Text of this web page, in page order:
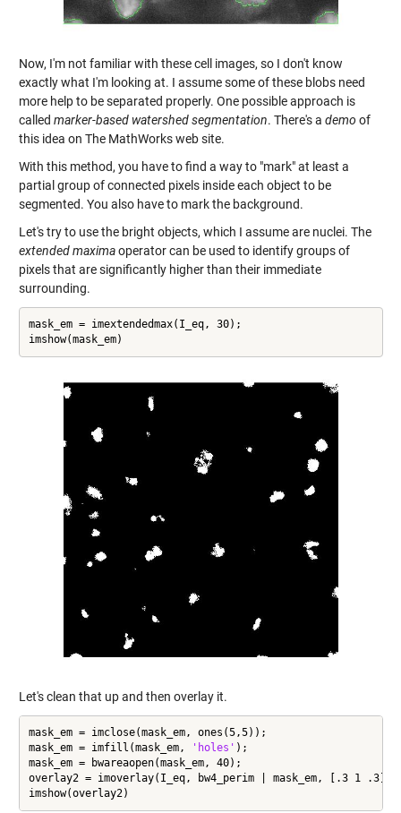
Now, I'm not familiar with these cell images, so I don't know
exactly what I'm looking at. I assume some of these blobs need
more help to be separated properly. One possible approach is
called marker-based watershed segmentation. There's a demoof
this idea on The MathWorks web site.
With this method, you have to find a way to "mark" at least a
partial group of connected pixels inside each object to be
segmented. You also have to mark the background.
Let's try to use the bright objects, which I assume are nuclei. The
extended maximaoperator can be used to identify groups of
pixels that are significantly higher than their immediate
surrounding.
mask_em = imextendedmax(I_eq, 30);
imshow(mask_em)
Let's clean that up and then overlay it.
mask_em = imclose(mask_em, ones(5,5));
mask_em = imfill(mask_em,
'holes' );
mask_em = bwareaopen(mask_em, 40);
overlay2 = imoverlay(I_eq, bw4_perim | mask_em, [.3 1 .3]);
imshow(overlay2)